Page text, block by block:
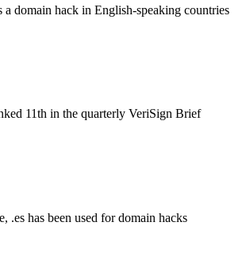
domain hack in English-speaking countries
11th in the quarterly VeriSign Brief
.es has been used for domain hacks